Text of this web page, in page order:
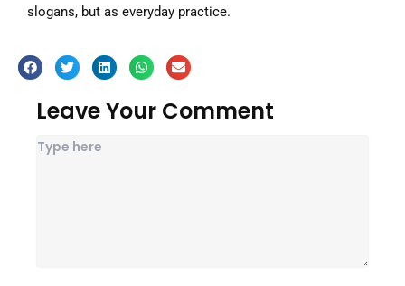
slogans, but as everyday practice.
Leave Your Comment